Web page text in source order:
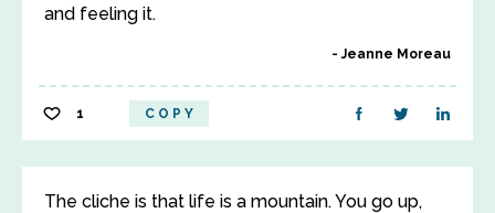
and feeling it.
Jeanne Moreau
1 COPY
The cliche is that life is a mountain. You go up,